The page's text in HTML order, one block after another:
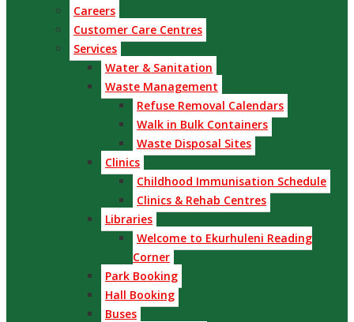
Careers
Customer Care Centres
Services
Water & Sanitation
Waste Management
Refuse Removal Calendars
Walk in Bulk Containers
Waste Disposal Sites
Clinics
Childhood Immunisation Schedule
Clinics & Rehab Centres
Libraries
Welcome to Ekurhuleni Reading
Corner
Park Booking
Hall Booking
Buses